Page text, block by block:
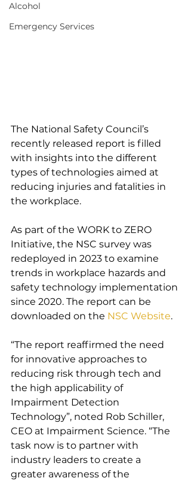
Alcohol
Emergency Services
The National Safety Council’s
recently released report is filled
with insights into the different
types of technologies aimed at
reducing injuries and fatalities in
the workplace.
As part of the WORK to ZERO
Initiative, the NSC survey was
redeployed in 2023 to examine
trends in workplace hazards and
safety technology implementation
since 2020. The report can be
downloaded on the NSC Website.
“The report reaffirmed the need
for innovative approaches to
reducing risk through tech and
the high applicability of
Impairment Detection
Technology”, noted Rob Schiller,
CEO at Impairment Science. “The
task now is to partner with
industry leaders to create a
greater awareness of the